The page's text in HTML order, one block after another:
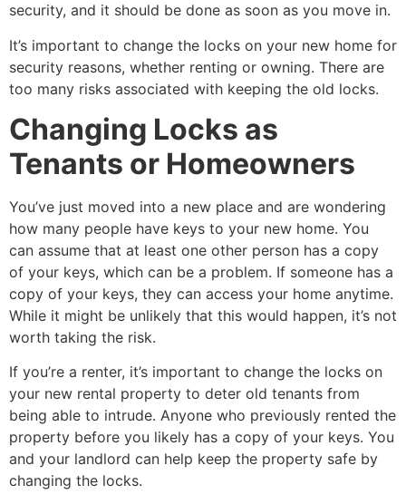
security, and it should be done as soon as you move in.
It’s important to change the locks on your new home for
security reasons, whether renting or owning. There are
too many risks associated with keeping the old locks.
Changing Locks as
Tenants or Homeowners
You’ve just moved into a new place and are wondering
how many people have keys to your new home. You
can assume that at least one other person has a copy
of your keys, which can be a problem. If someone has a
copy of your keys, they can access your home anytime.
While it might be unlikely that this would happen, it’s not
worth taking the risk.
If you’re a renter, it’s important to change the locks on
your new rental property to deter old tenants from
being able to intrude. Anyone who previously rented the
property before you likely has a copy of your keys. You
and your landlord can help keep the property safe by
changing the locks.